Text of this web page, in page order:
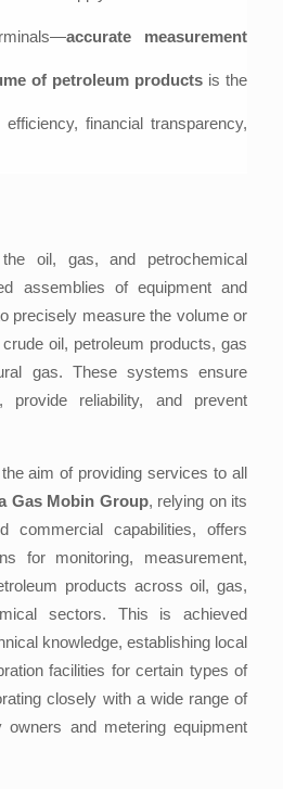
accurate measurement
of petroleum products is the
financial transparency,
oil, gas, and petrochemical
assemblies of equipment and
precisely measure the volume or
oil, petroleum products, gas
gas. These systems ensure
provide reliability, and prevent
aim of providing services to all
Gas Mobin Group, relying on its
commercial capabilities, offers
for monitoring, measurement,
products across oil, gas,
sectors. This is achieved
knowledge, establishing local
facilities for certain types of
closely with a wide range of
owners and metering equipment